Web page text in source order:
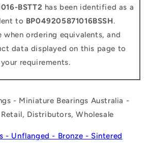
BSTT2 has been identified as a
to BP049205871016BSSH.
when ordering equivalents, and
data displayed on this page to
requirements.
- Miniature Bearings Australia -
Distributors, Wholesale
- Unflanged - Bronze - Sintered